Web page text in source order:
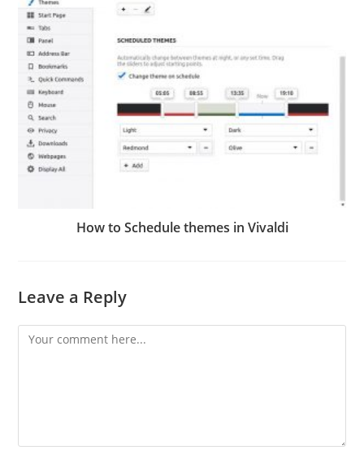
How to Schedule themes in Vivaldi
Leave a Reply
Comment